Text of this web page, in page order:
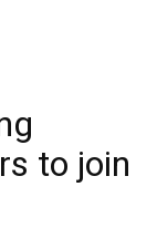
to join